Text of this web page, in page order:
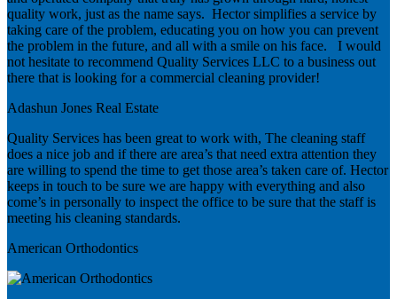
quality work, just as the name says. Hector simplifies a service by
taking care of the problem, educating you on how you can prevent
the problem in the future, and all with a smile on his face. I would
not hesitate to recommend Quality Services LLC to a business out
there that is looking for a commercial cleaning provider!
Adashun Jones Real Estate
Quality Services has been great to work with, The cleaning staff
does a nice job and if there are area’s that need extra attention they
are willing to spend the time to get those area’s taken care of. Hector
keeps in touch to be sure we are happy with everything and also
come’s in personally to inspect the office to be sure that the staff is
meeting his cleaning standards.
American Orthodontics